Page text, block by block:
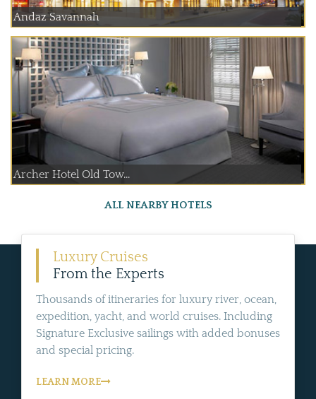
Andaz Savannah
Archer Hotel Old Tow...
ALL NEARBY HOTELS
Luxury Cruises
From the Experts
Thousands of itineraries for luxury river, ocean,
expedition, yacht, and world cruises. Including
Signature Exclusive sailings with added bonuses
and special pricing.
LEARN MORE